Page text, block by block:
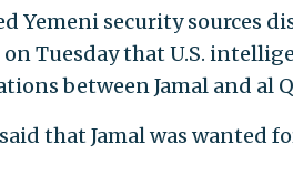
Yemeni security sources
Tuesday that U.S.
between Jamal and al
that Jamal was wanted